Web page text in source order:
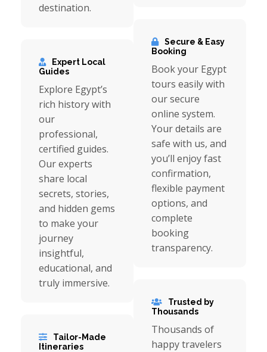
destination.
Expert Local
Guides
Explore Egypt’s
rich history with
our
professional,
certified guides.
Our experts
share local
secrets, stories,
and hidden gems
to make your
journey
insightful,
educational, and
truly immersive.
Tailor-Made
Itineraries
Secure & Easy
Booking
Book your Egypt
tours easily with
our secure
online system.
Your details are
safe with us, and
you’ll enjoy fast
confirmation,
flexible payment
options, and
complete
booking
transparency.
Trusted by
Thousands
Thousands of
happy travelers